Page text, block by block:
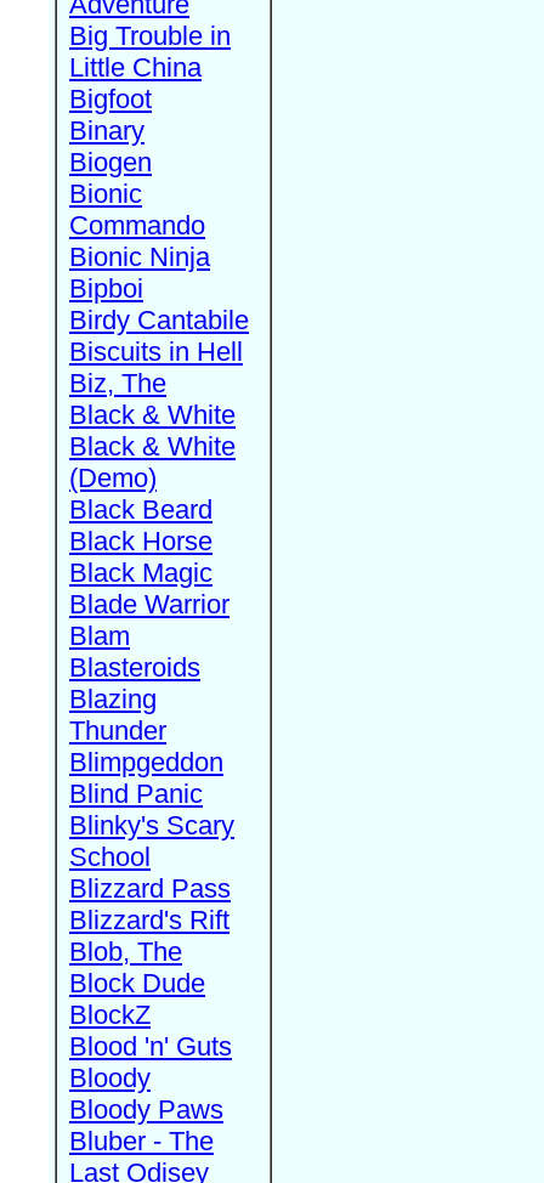
Big Trouble in
Little China
Bigfoot
Binary
Biogen
Bionic
Commando
Bionic Ninja
Bipboi
Birdy Cantabile
Biscuits in Hell
Biz, The
Black & White
Black & White
(Demo)
Black Beard
Black Horse
Black Magic
Blade Warrior
Blam
Blasteroids
Blazing
Thunder
Blimpgeddon
Blind Panic
Blinky's Scary
School
Blizzard Pass
Blizzard's Rift
Blob, The
Block Dude
BlockZ
Blood 'n' Guts
Bloody
Bloody Paws
Bluber - The
Last Odisey